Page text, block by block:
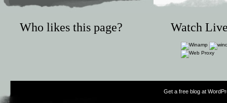
Who likes this page? Watch
Get a free blog at